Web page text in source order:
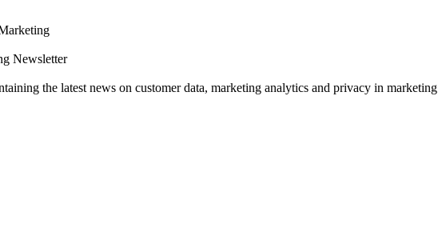
Newsletter
the latest news on customer data, marketing analytics and privacy in marketing